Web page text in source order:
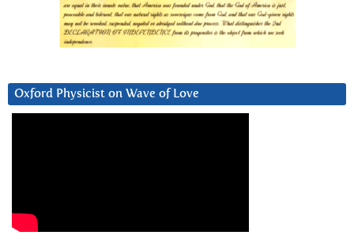
Oxford Physicist on Wave of Love